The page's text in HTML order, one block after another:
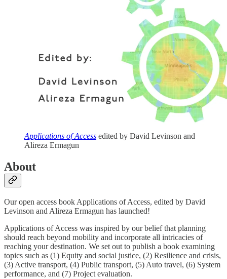
Applications of Access edited by David Levinson and
Alireza Ermagun
About
Our open access book Applications of Access, edited by David
Levinson and Alireza Ermagun has launched!
Applications of Access was inspired by our belief that planning
should reach beyond mobility and incorporate all intricacies of
reaching your destination. We set out to publish a book examining
topics such as (1) Equity and social justice, (2) Resilience and crisis,
(3) Active transport, (4) Public transport, (5) Auto travel, (6) System
performance, and (7) Project evaluation.